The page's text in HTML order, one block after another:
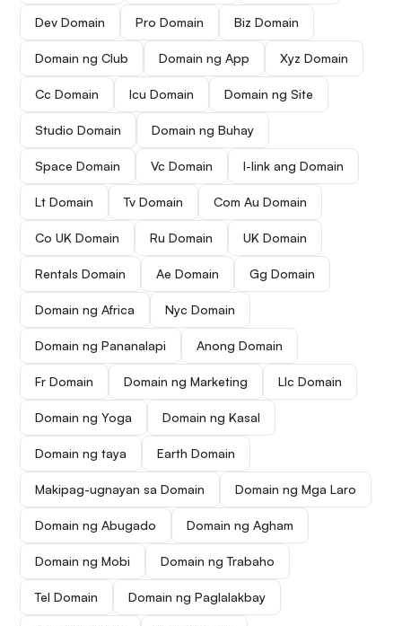
Dev Domain Pro Domain Biz Domain
Domain ng Club Domain ng App Xyz Domain
Cc Domain Icu Domain Domain ng Site
Studio Domain Domain ng Buhay
Space Domain Vc Domain I-link ang Domain
Lt Domain Tv Domain Com Au Domain
Co UK Domain Ru Domain UK Domain
Rentals Domain Ae Domain Gg Domain
Domain ng Africa Nyc Domain
Domain ng Pananalapi Anong Domain
Fr Domain Domain ng Marketing Llc Domain
Domain ng Yoga Domain ng Kasal
Domain ng taya Earth Domain
Makipag-ugnayan sa Domain Domain ng Mga Laro
Domain ng Abugado Domain ng Agham
Domain ng Mobi Domain ng Trabaho
Tel Domain Domain ng Paglalakbay